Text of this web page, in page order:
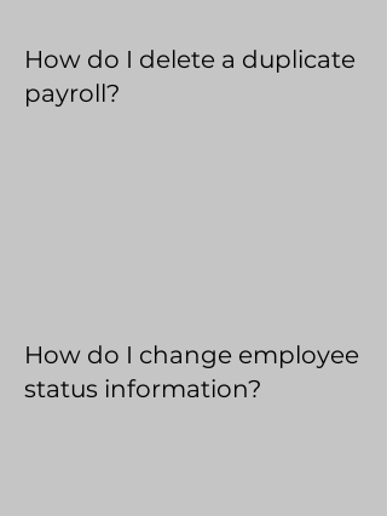
How do I delete a duplicate
payroll?
How do I change employee
status information?